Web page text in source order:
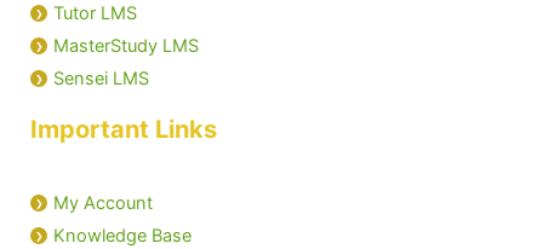
Tutor LMS
MasterStudy LMS
Sensei LMS
Important Links
My Account
Knowledge Base